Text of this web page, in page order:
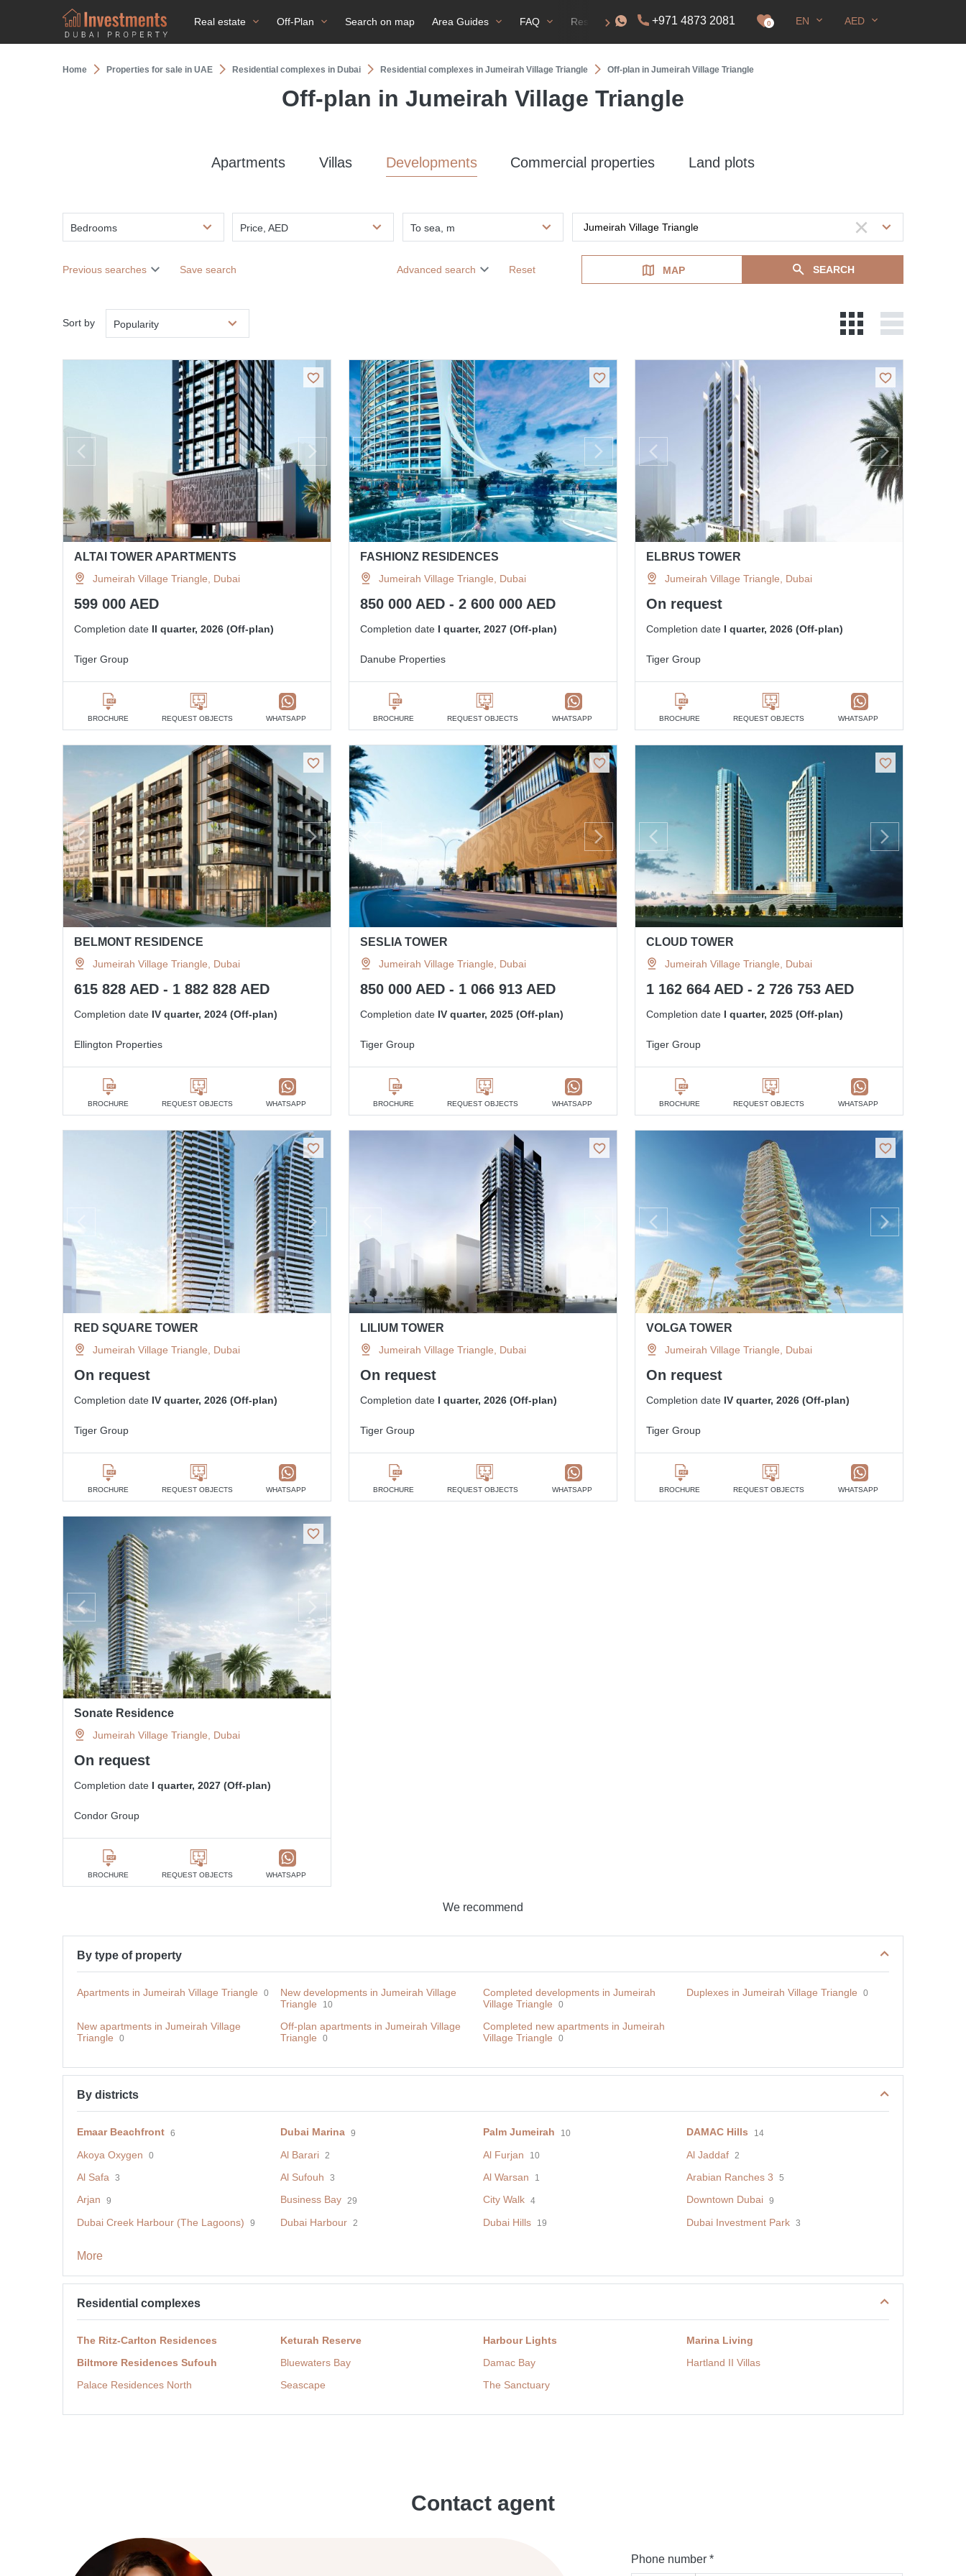
Real estate Off-Plan Search on map Area Guides FAQ Residence permit +971 4873 2081 0 EN AED
Home Properties for sale in UAE Residential complexes in Dubai Residential complexes in Jumeirah Village Triangle Off-plan in Jumeirah Village Triangle
Off-plan in Jumeirah Village Triangle
Apartments Villas Developments Commercial properties Land plots
Bedrooms Price, AED To sea, m
Previous searches Save search Advanced search Reset MAP SEARCH
Sort by Popularity
ALTAI TOWER APARTMENTS
Jumeirah Village Triangle, Dubai
599 000 AED
Completion date II quarter, 2026 (Off-plan)
Tiger Group
BROCHURE REQUEST OBJECTS WHATSAPP
FASHIONZ RESIDENCES
Jumeirah Village Triangle, Dubai
850 000 AED - 2 600 000 AED
Completion date I quarter, 2027 (Off-plan)
Danube Properties
BROCHURE REQUEST OBJECTS WHATSAPP
ELBRUS TOWER
Jumeirah Village Triangle, Dubai
On request
Completion date I quarter, 2026 (Off-plan)
Tiger Group
BROCHURE REQUEST OBJECTS WHATSAPP
BELMONT RESIDENCE
Jumeirah Village Triangle, Dubai
615 828 AED - 1 882 828 AED
Completion date IV quarter, 2024 (Off-plan)
Ellington Properties
BROCHURE REQUEST OBJECTS WHATSAPP
SESLIA TOWER
Jumeirah Village Triangle, Dubai
850 000 AED - 1 066 913 AED
Completion date IV quarter, 2025 (Off-plan)
Tiger Group
BROCHURE REQUEST OBJECTS WHATSAPP
CLOUD TOWER
Jumeirah Village Triangle, Dubai
1 162 664 AED - 2 726 753 AED
Completion date I quarter, 2025 (Off-plan)
Tiger Group
BROCHURE REQUEST OBJECTS WHATSAPP
RED SQUARE TOWER
Jumeirah Village Triangle, Dubai
On request
Completion date IV quarter, 2026 (Off-plan)
Tiger Group
BROCHURE REQUEST OBJECTS WHATSAPP
LILIUM TOWER
Jumeirah Village Triangle, Dubai
On request
Completion date I quarter, 2026 (Off-plan)
Tiger Group
BROCHURE REQUEST OBJECTS WHATSAPP
VOLGA TOWER
Jumeirah Village Triangle, Dubai
On request
Completion date IV quarter, 2026 (Off-plan)
Tiger Group
BROCHURE REQUEST OBJECTS WHATSAPP
Sonate Residence
Jumeirah Village Triangle, Dubai
On request
Completion date I quarter, 2027 (Off-plan)
Condor Group
BROCHURE REQUEST OBJECTS WHATSAPP
We recommend
By type of property
Apartments in Jumeirah Village Triangle 0
New developments in Jumeirah Village
Triangle
10
Completed developments in Jumeirah
Village Triangle
0
Duplexes in Jumeirah Village Triangle 0
New apartments in Jumeirah Village
Triangle
0
Off-plan apartments in Jumeirah Village
Triangle
0
Сompleted new apartments in Jumeirah
Village Triangle
0
By districts
Emaar Beachfront 6 Dubai Marina 9 Palm Jumeirah 10 DAMAC Hills 14
Akoya Oxygen 0 Al Barari 2 Al Furjan 10 Al Jaddaf 2
Al Safa 3 Al Sufouh 3 Al Warsan 1 Arabian Ranches 3 5
Arjan 9 Business Bay 29 City Walk 4 Downtown Dubai 9
Dubai Creek Harbour (The Lagoons) 9 Dubai Harbour 2 Dubai Hills 19 Dubai Investment Park 3
More
Residential complexes
The Ritz-Carlton Residences Keturah Reserve Harbour Lights
Marina Living
Biltmore Residences Sufouh
Bluewaters Bay Damac Bay
Hartland II Villas
Palace Residences North
Seascape The Sanctuary
Contact agent
Phone number *